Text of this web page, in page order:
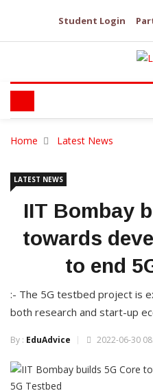
Student Login
Home Latest News
LATEST NEWS
IIT Bombay
towards
to end
:- The 5G testbed project is
both research and start-up
By : EduAdvice 2022-06-30